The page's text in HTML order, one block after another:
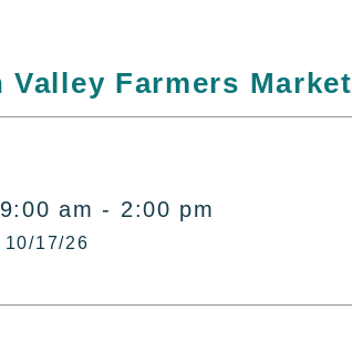
Farmers Market
am - 2:00 pm
17/26